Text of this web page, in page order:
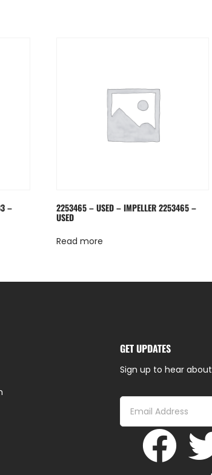
– 2253465 – USED – IMPELLER 2253465 –
USED
Read more
GET UPDATES
Sign up to hear